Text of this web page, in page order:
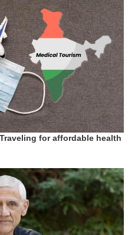
for affordable health